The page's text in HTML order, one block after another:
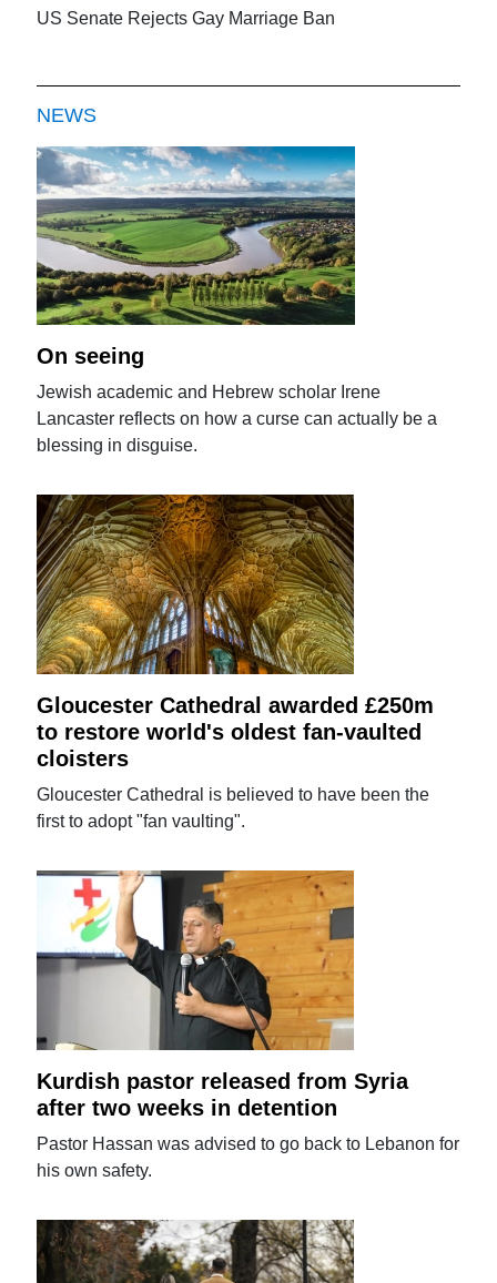
US Senate Rejects Gay Marriage Ban
NEWS
On seeing
Jewish academic and Hebrew scholar Irene
Lancaster reflects on how a curse can actually be a
blessing in disguise.
Gloucester Cathedral awarded £250m
to restore world's oldest fan-vaulted
cloisters
Gloucester Cathedral is believed to have been the
first to adopt "fan vaulting".
Kurdish pastor released from Syria
after two weeks in detention
Pastor Hassan was advised to go back to Lebanon for
his own safety.